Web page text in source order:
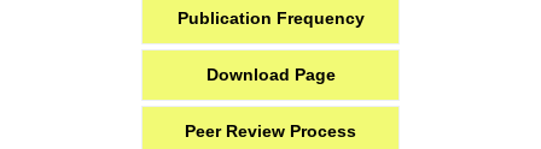
Publication Frequency
Download Page
Peer Review Process